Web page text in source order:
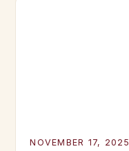
NOVEMBER 17, 2025